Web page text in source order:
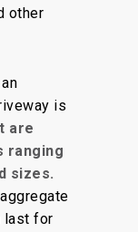
other
is
are
ranging
sizes.
last for